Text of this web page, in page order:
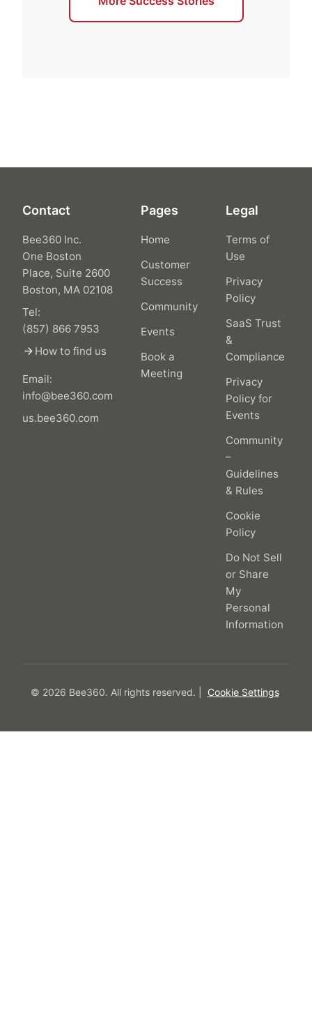
Contact
Bee360 Inc.
One Boston
Place, Suite 2600
Boston, MA 02108
Tel:
(857) 866 7953
arrow_forward How to find us
Email:
info@bee360.com
us.bee360.com
Pages
Home
Customer
Success
Community
Events
Book a
Meeting
Legal
Terms of
Use
Privacy
Policy
SaaS Trust
&
Compliance
Privacy
Policy for
Events
Community
–
Guidelines
& Rules
Cookie
Policy
Do Not Sell
or Share
My
Personal
Information
© 2026 Bee360. All rights reserved. Cookie Settings